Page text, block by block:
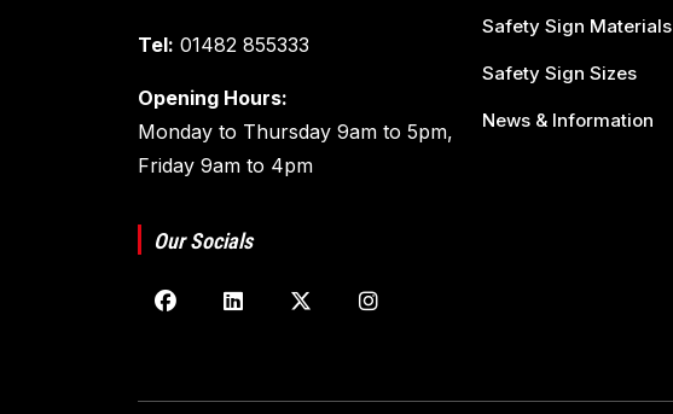
Tel: 01482 855333
Opening Hours:
Monday to Thursday 9am to 5pm,
Friday 9am to 4pm
Our Socials
Safety Sign Materials
Safety Sign Sizes
News & Information